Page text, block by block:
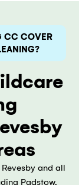
CC COVER
and all
Padstow,